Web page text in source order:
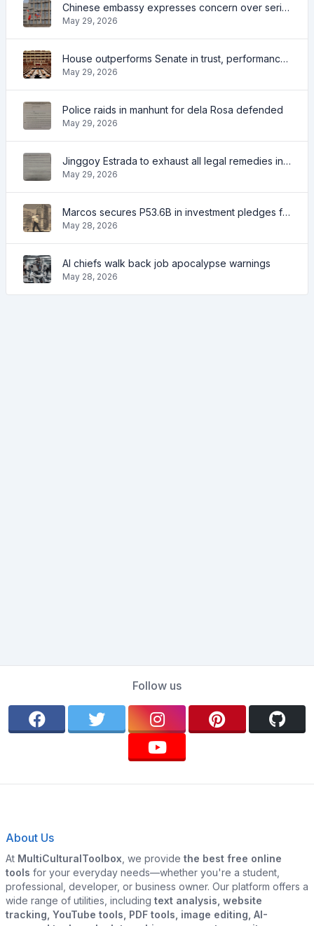
Chinese embassy expresses concern over series of arrest of citizens
May 29, 2026
House outperforms Senate in trust, performance ratings — survey
May 29, 2026
Police raids in manhunt for dela Rosa defended
May 29, 2026
Jinggoy Estrada to exhaust all legal remedies in facing plunder charges
May 29, 2026
Marcos secures P53.6B in investment pledges from Japanese firms
May 28, 2026
AI chiefs walk back job apocalypse warnings
May 28, 2026
Follow us
About Us
At MultiCulturalToolbox , we provide the best free online
tools for your everyday needs—whether you're a student,
professional, developer, or business owner. Our platform offers a
wide range of utilities, including text analysis, website
tracking, YouTube tools, PDF tools, image editing, AI-